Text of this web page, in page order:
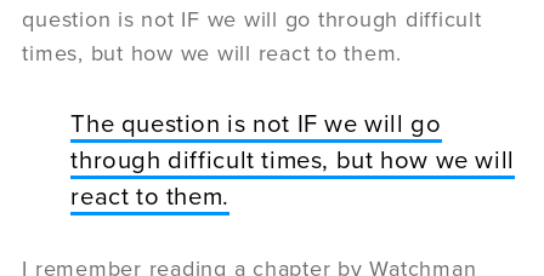
question is not IF we will go through difficult
times, but how we will react to them.
The question is not IF we will go
through difficult times, but how we will
react to them.
I remember reading a chapter by Watchman